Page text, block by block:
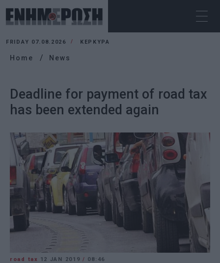
FRIDAY 07.08.2026 ΚΕΡΚΥΡΑ
Home News
Deadline for payment of road tax
has been extended again
road tax 12 JAN 2019/ 08:46